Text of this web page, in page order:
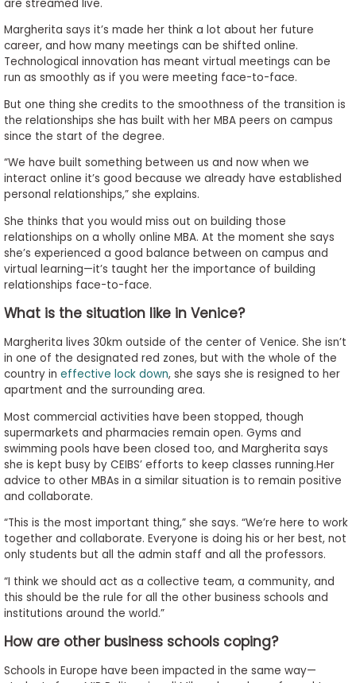
are streamed live.
Margherita says it’s made her think a lot about her future
career, and how many meetings can be shifted online.
Technological innovation has meant virtual meetings can be
run as smoothly as if you were meeting face-to-face.
But one thing she credits to the smoothness of the transition is
the relationships she has built with her MBA peers on campus
since the start of the degree.
“We have built something between us and now when we
interact online it’s good because we already have established
personal relationships,” she explains.
She thinks that you would miss out on building those
relationships on a wholly online MBA. At the moment she says
she’s experienced a good balance between on campus and
virtual learning—it’s taught her the importance of building
relationships face-to-face.
What is the situation like in Venice?
Margherita lives 30km outside of the center of Venice. She isn’t
in one of the designated red zones, but with the whole of the
country in effective lock down, she says she is resigned to her
apartment and the surrounding area.
Most commercial activities have been stopped, though
supermarkets and pharmacies remain open. Gyms and
swimming pools have been closed too, and Margherita says
she is kept busy by CEIBS’ efforts to keep classes running.Her
advice to other MBAs in a similar situation is to remain positive
and collaborate.
“This is the most important thing,” she says. “We’re here to work
together and collaborate. Everyone is doing his or her best, not
only students but all the admin staff and all the professors.
“I think we should act as a collective team, a community, and
this should be the rule for all the other business schools and
institutions around the world.”
How are other business schools coping?
Schools in Europe have been impacted in the same way—